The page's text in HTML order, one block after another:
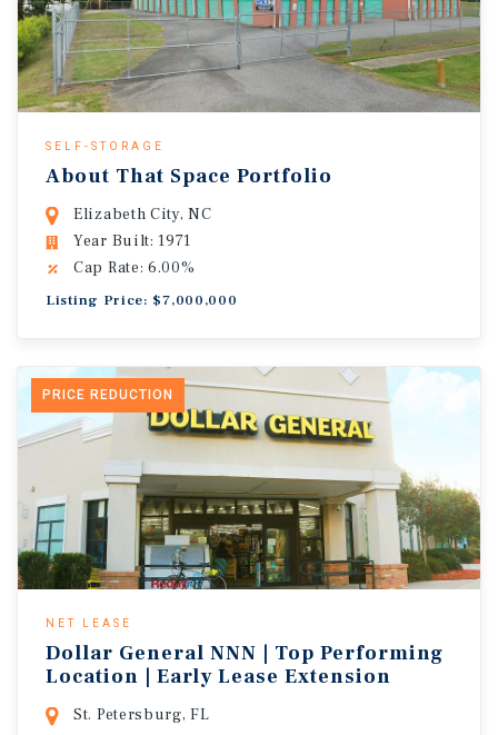
SELF-STORAGE
About That Space Portfolio
Elizabeth City, NC
Year Built: 1971
Cap Rate: 6.00%
Listing Price: $7,000,000
PRICE REDUCTION
NET LEASE
Dollar General NNN | Top Performing
Location | Early Lease Extension
St. Petersburg, FL